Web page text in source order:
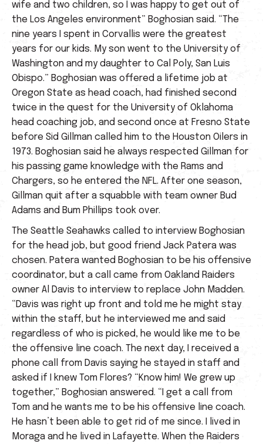
wife and two children, so I was happy to get out of
the Los Angeles environment” Boghosian said. “The
nine years I spent in Corvallis were the greatest
years for our kids. My son went to the University of
Washington and my daughter to Cal Poly, San Luis
Obispo.” Boghosian was offered a lifetime job at
Oregon State as head coach, had finished second
twice in the quest for the University of Oklahoma
head coaching job, and second once at Fresno State
before Sid Gillman called him to the Houston Oilers in
1973. Boghosian said he always respected Gillman for
his passing game knowledge with the Rams and
Chargers, so he entered the NFL. After one season,
Gillman quit after a squabble with team owner Bud
Adams and Bum Phillips took over.
The Seattle Seahawks called to interview Boghosian
for the head job, but good friend Jack Patera was
chosen. Patera wanted Boghosian to be his offensive
coordinator, but a call came from Oakland Raiders
owner Al Davis to interview to replace John Madden.
“Davis was right up front and told me he might stay
within the staff, but he interviewed me and said
regardless of who is picked, he would like me to be
the offensive line coach. The next day, I received a
phone call from Davis saying he stayed in staff and
asked if I knew Tom Flores? “Know him! We grew up
together,” Boghosian answered. “I get a call from
Tom and he wants me to be his offensive line coach.
He hasn’t been able to get rid of me since. I lived in
Moraga and he lived in Lafayette. When the Raiders